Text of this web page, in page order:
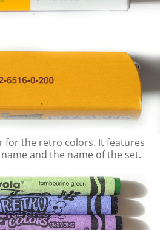
for the retro colors. It features
and the name of the set.